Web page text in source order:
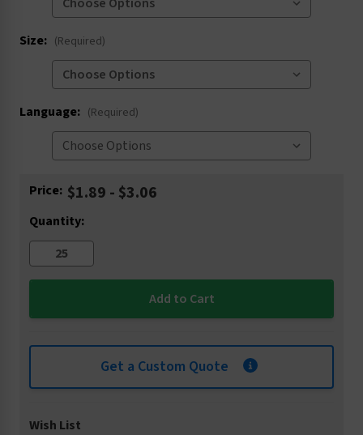
Size: (Required)
Language: (Required)
Current
Price: $1.89 - $3.06
Quantity:
Get a Custom Quote
Wish List